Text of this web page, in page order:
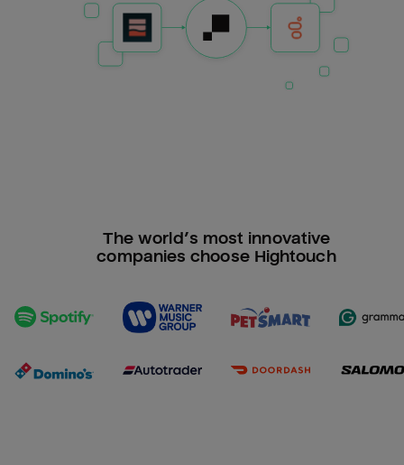
The world’s most innovative
companies choose Hightouch